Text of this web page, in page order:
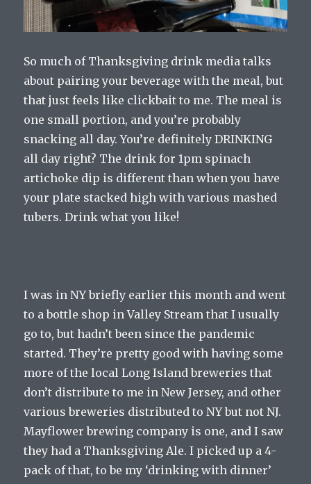
So much of Thanksgiving drink media talks
about pairing your beverage with the meal, but
that just feels like clickbait to me. The meal is
one small portion, and you’re probably
snacking all day. You’re definitely DRINKING
all day right? The drink for 1pm spinach
artichoke dip is different than when you have
your plate stacked high with various mashed
tubers. Drink what you like!
I was in NY briefly earlier this month and went
to a bottle shop in Valley Stream that I usually
go to, but hadn’t been since the pandemic
started. They’re pretty good with having some
more of the local Long Island breweries that
don’t distribute to me in New Jersey, and other
various breweries distributed to NY but not NJ.
Mayflower brewing company is one, and I saw
they had a Thanksgiving Ale. I picked up a 4-
pack of that, to be my ‘drinking with dinner’